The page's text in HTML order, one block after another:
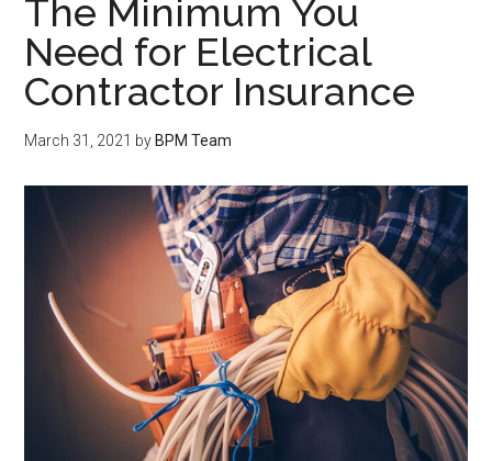
The Minimum You
Need for Electrical
Contractor Insurance
March 31, 2021 by BPM Team